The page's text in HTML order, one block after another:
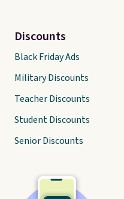
Discounts
Black Friday Ads
Military Discounts
Teacher Discounts
Student Discounts
Senior Discounts